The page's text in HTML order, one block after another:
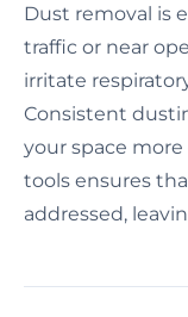
Dust removal is
traffic or near
irritate
Consistent
your space
tools ensures
addressed,